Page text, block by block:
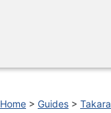
Home > Guides > Takara